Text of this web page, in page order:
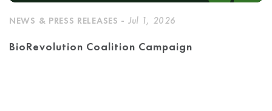
NEWS & PRESS RELEASES - Jul 1, 2026
BioRevolution Coalition Campaign